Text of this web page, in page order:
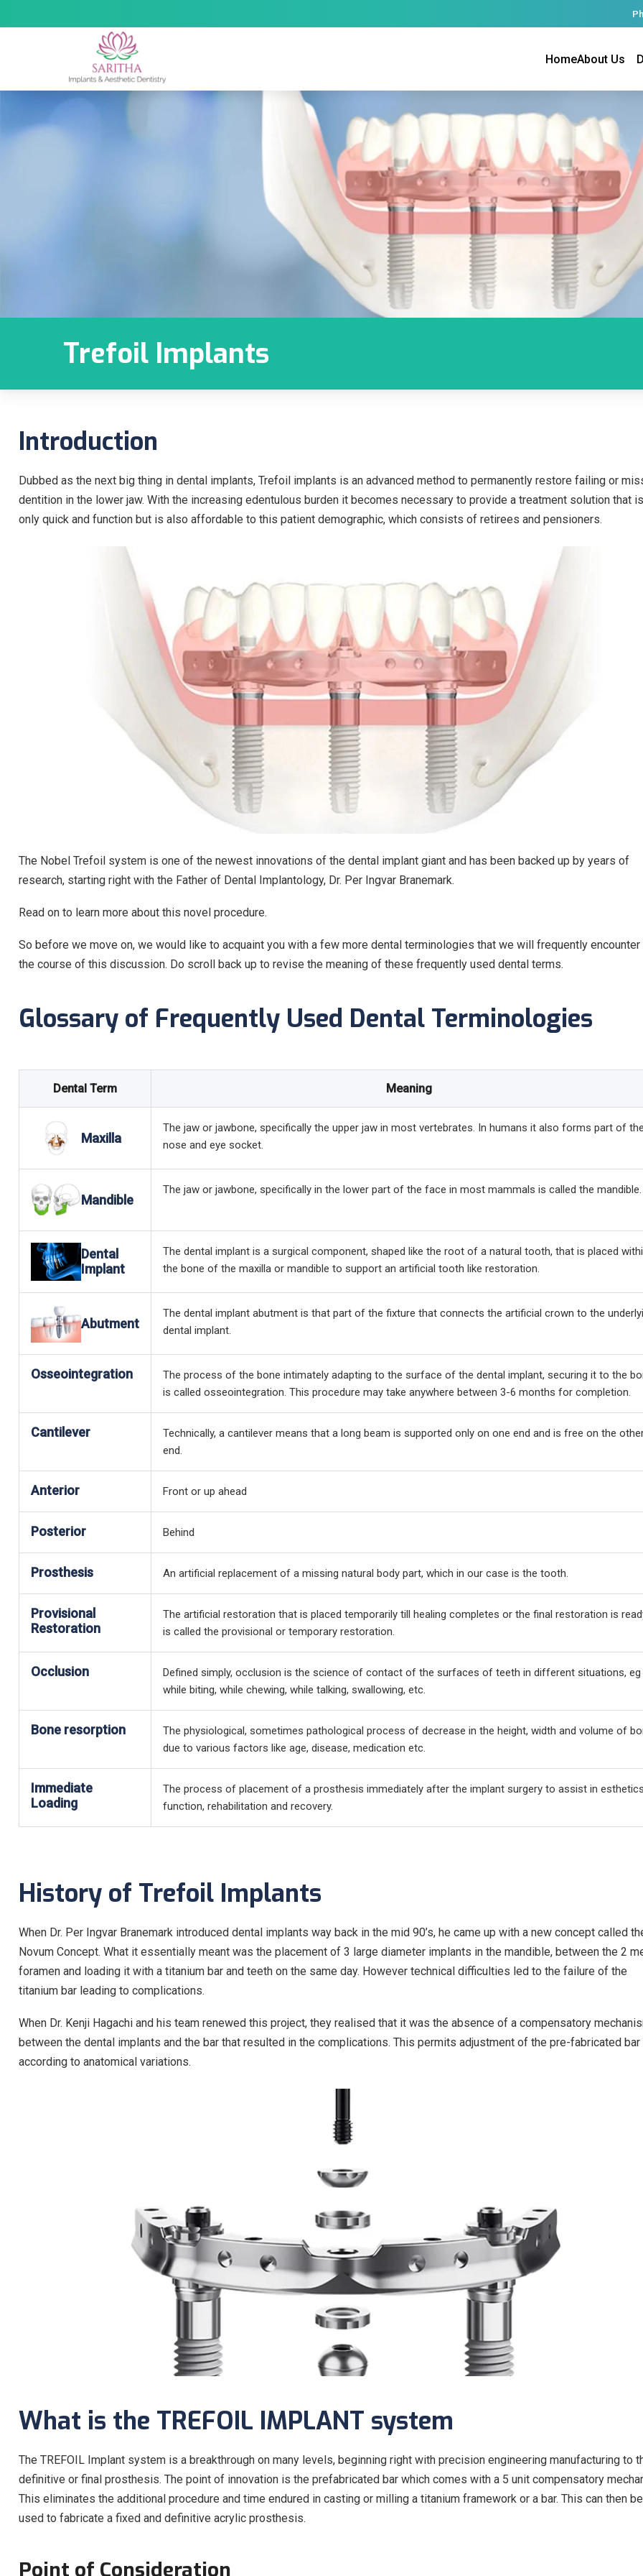
HomeAbout Us
Trefoil Implants
Introduction
Dubbed as the next big thing in dental implants, Trefoil implants is an advanced method to permanently restore failing or
dentition in the lower jaw. With the increasing edentulous burden it becomes necessary to provide a treatment solution that
only quick and function but is also affordable to this patient demographic, which consists of retirees and pensioners.
The Nobel Trefoil system is one of the newest innovations of the dental implant giant and has been backed up by years of
research, starting right with the Father of Dental Implantology, Dr. Per Ingvar Branemark.
Read on to learn more about this novel procedure.
So before we move on, we would like to acquaint you with a few more dental terminologies that we will frequently encounter
the course of this discussion. Do scroll back up to revise the meaning of these frequently used dental terms.
Glossary of Frequently Used Dental Terminologies
Dental Term Meaning
Maxilla
The jaw or jawbone, specifically the upper jaw in most vertebrates. In humans it also forms part of
nose and eye socket.
Mandible
The jaw or jawbone, specifically in the lower part of the face in most mammals is called the mandible.
Dental
Implant
The dental implant is a surgical component, shaped like the root of a natural tooth, that is placed
the bone of the maxilla or mandible to support an artificial tooth like restoration.
Abutment
The dental implant abutment is that part of the fixture that connects the artificial crown to the
dental implant.
Osseointegration
The process of the bone intimately adapting to the surface of the dental implant, securing it to the
is called osseointegration. This procedure may take anywhere between 3-6 months for completion.
Cantilever
Technically, a cantilever means that a long beam is supported only on one end and is free on the
end.
Anterior Front or up ahead
Posterior Behind
Prosthesis An artificial replacement of a missing natural body part, which in our case is the tooth.
Provisional
Restoration
The artificial restoration that is placed temporarily till healing completes or the final restoration is
is called the provisional or temporary restoration.
Occlusion
Defined simply, occlusion is the science of contact of the surfaces of teeth in different situations, eg
while biting, while chewing, while talking, swallowing, etc.
Bone resorption
The physiological, sometimes pathological process of decrease in the height, width and volume of
due to various factors like age, disease, medication etc.
Immediate
Loading
The process of placement of a prosthesis immediately after the implant surgery to assist in
function, rehabilitation and recovery.
History of Trefoil Implants
When Dr. Per Ingvar Branemark introduced dental implants way back in the mid 90’s, he came up with a new concept called
Novum Concept. What it essentially meant was the placement of 3 large diameter implants in the mandible, between the 2
foramen and loading it with a titanium bar and teeth on the same day. However technical difficulties led to the failure of the
titanium bar leading to complications.
When Dr. Kenji Hagachi and his team renewed this project, they realised that it was the absence of a compensatory
between the dental implants and the bar that resulted in the complications. This permits adjustment of the pre-fabricated bar
according to anatomical variations.
What is the TREFOIL IMPLANT system
The TREFOIL Implant system is a breakthrough on many levels, beginning right with precision engineering manufacturing to
definitive or final prosthesis. The point of innovation is the prefabricated bar which comes with a 5 unit compensatory
This eliminates the additional procedure and time endured in casting or milling a titanium framework or a bar. This can then be
used to fabricate a fixed and definitive acrylic prosthesis.
Point of Consideration